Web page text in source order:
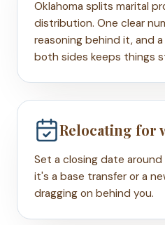
Oklahoma splits marital
distribution. One clear
reasoning behind it, and
both sides keeps things
Relocating for
Set a closing date
it's a base transfer or a
dragging on behind you.